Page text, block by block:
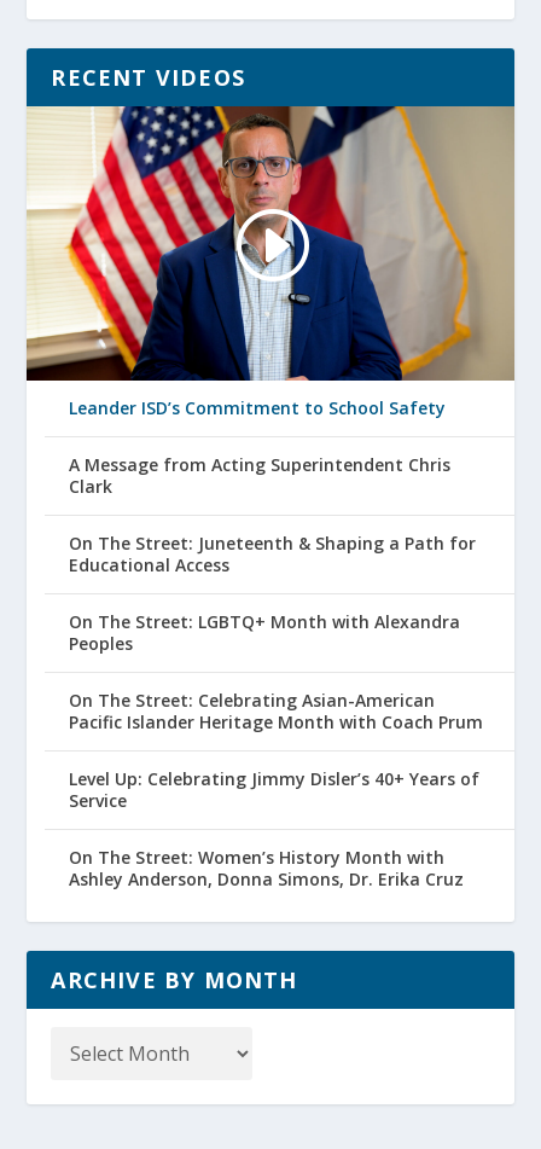
RECENT VIDEOS
Leander ISD’s Commitment to School Safety
A Message from Acting Superintendent Chris
Clark
On The Street: Juneteenth & Shaping a Path for
Educational Access
On The Street: LGBTQ+ Month with Alexandra
Peoples
On The Street: Celebrating Asian-American
Pacific Islander Heritage Month with Coach Prum
Level Up: Celebrating Jimmy Disler’s 40+ Years of
Service
On The Street: Women’s History Month with
Ashley Anderson, Donna Simons, Dr. Erika Cruz
ARCHIVE BY MONTH